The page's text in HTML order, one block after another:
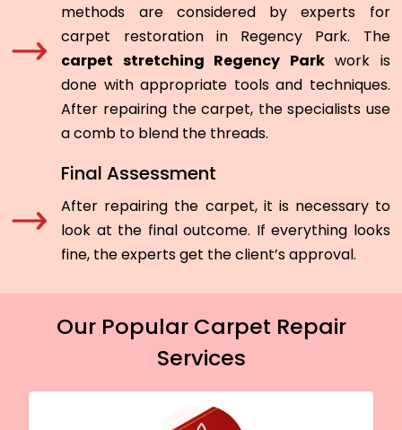
methods are considered by experts for
carpet restoration in Regency Park. The
carpet stretching Regency Parkwork is
done with appropriate tools and techniques.
After repairing the carpet, the specialists use
a comb to blend the threads.
Final Assessment
After repairing the carpet, it is necessary to
look at the final outcome. If everything looks
fine, the experts get the client’s approval.
Our Popular Carpet Repair
Services